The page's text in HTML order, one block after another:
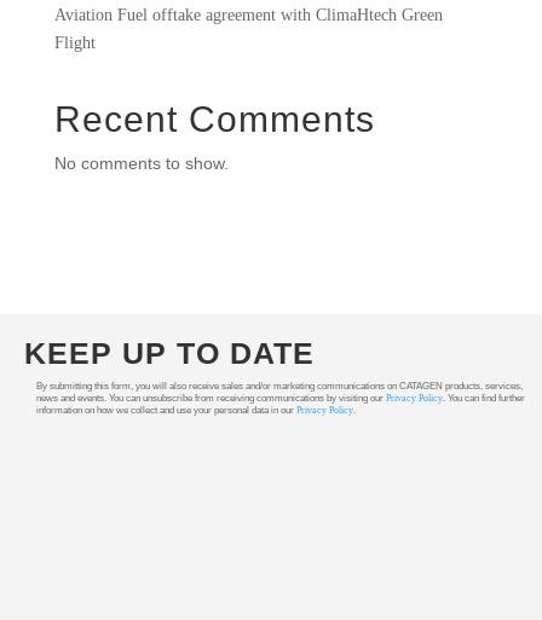
Aviation Fuel offtake agreement with ClimaHtech Green
Flight
Recent Comments
No comments to show.
KEEP UP TO DATE
By submitting this form, you will also receive sales and/or marketing communications on CATAGEN products, services,
news and events. You can unsubscribe from receiving communications by visiting our Privacy Policy. You can find further
information on how we collect and use your personal data in our Privacy Policy.